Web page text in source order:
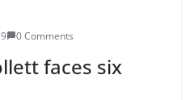
0 Comments
faces six